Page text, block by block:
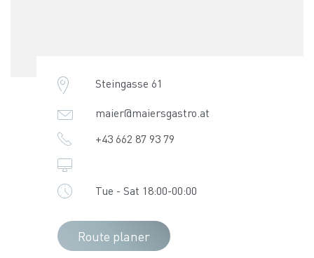
Steingasse 61
maier@maiersgastro.at
+43 662 87 93 79
Tue - Sat 18:00-00:00
Route planer